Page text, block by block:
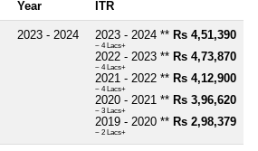
Year
ITR
2023 - 2024 2023 - 2024 ** Rs 4,51,390
~ 4 Lacs+
2022 - 2023 ** Rs 4,73,870
~ 4 Lacs+
2021 - 2022 ** Rs 4,12,900
~ 4 Lacs+
2020 - 2021 ** Rs 3,96,620
~ 3 Lacs+
2019 - 2020 ** Rs 2,98,379
~ 2 Lacs+